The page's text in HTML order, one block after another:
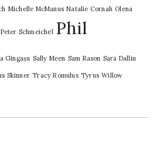
Michelle McManus Natalie Cornah Olena
Peter Schmeichel Phil
Gingașu Sally Meen Sam Rason Sara Dallin
Skinner Tracy Romulus Tyrus Willow